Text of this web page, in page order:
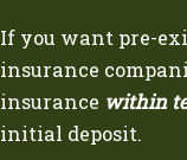
If you want pre-
insurance
insurance within
initial deposit.